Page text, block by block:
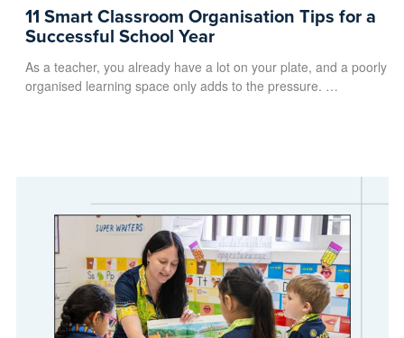
11 Smart Classroom Organisation Tips for a
Successful School Year
As a teacher, you already have a lot on your plate, and a poorly
organised learning space only adds to the pressure. …